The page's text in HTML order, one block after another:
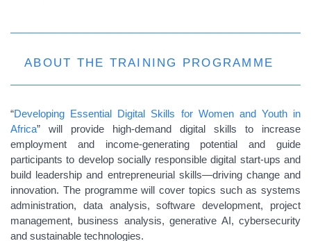
ABOUT THE TRAINING PROGRAMME
“Developing Essential Digital Skills for Women and Youth in
Africa” will provide high-demand digital skills to increase
employment and income-generating potential and guide
participants to develop socially responsible digital start-ups and
build leadership and entrepreneurial skills—driving change and
innovation. The programme will cover topics such as systems
administration, data analysis, software development, project
management, business analysis, generative AI, cybersecurity
and sustainable technologies.